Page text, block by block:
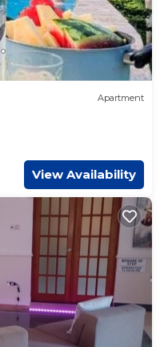
Apartment
View Availability